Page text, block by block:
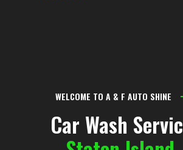
WELCOME TO A & F AUTO SHINE
Car Wash